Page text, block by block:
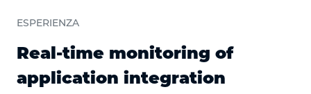
ESPERIENZA
Real-time monitoring of
application integration